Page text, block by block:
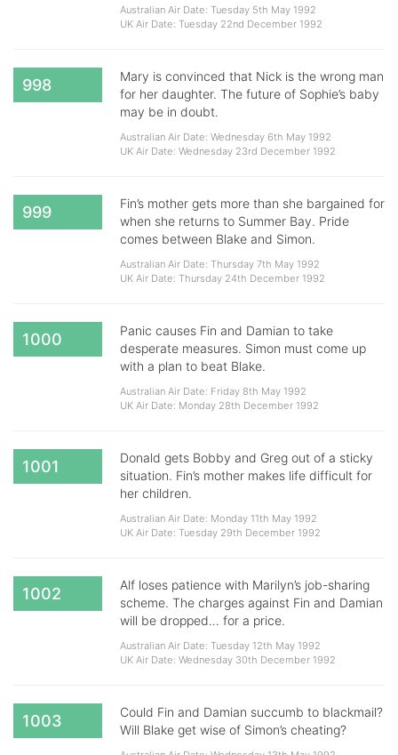
Australian Air Date: Tuesday 5th May 1992
UK Air Date: Tuesday 22nd December 1992
998
Mary is convinced that Nick is the wrong man
for her daughter. The future of Sophie’s baby
may be in doubt.
Australian Air Date: Wednesday 6th May 1992
UK Air Date: Wednesday 23rd December 1992
999
Fin’s mother gets more than she bargained for
when she returns to Summer Bay. Pride
comes between Blake and Simon.
Australian Air Date: Thursday 7th May 1992
UK Air Date: Thursday 24th December 1992
1000
Panic causes Fin and Damian to take
desperate measures. Simon must come up
with a plan to beat Blake.
Australian Air Date: Friday 8th May 1992
UK Air Date: Monday 28th December 1992
1001
Donald gets Bobby and Greg out of a sticky
situation. Fin’s mother makes life difficult for
her children.
Australian Air Date: Monday 11th May 1992
UK Air Date: Tuesday 29th December 1992
1002
Alf loses patience with Marilyn’s job-sharing
scheme. The charges against Fin and Damian
will be dropped… for a price.
Australian Air Date: Tuesday 12th May 1992
UK Air Date: Wednesday 30th December 1992
1003
Could Fin and Damian succumb to blackmail?
Will Blake get wise of Simon’s cheating?